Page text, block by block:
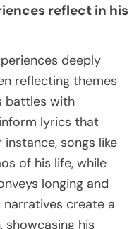
reflect in his
deeply
reflecting themes
battles with
lyrics that
songs like
of his life, while
longing and
create a
his